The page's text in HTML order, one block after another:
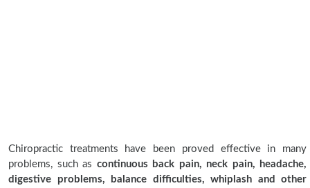
Chiropractic treatments have been proved effective in many
problems, such as continuous back pain, neck pain, headache,
digestive problems, balance difficulties, whiplash and other